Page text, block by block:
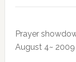
Prayer
August 4~ 2009